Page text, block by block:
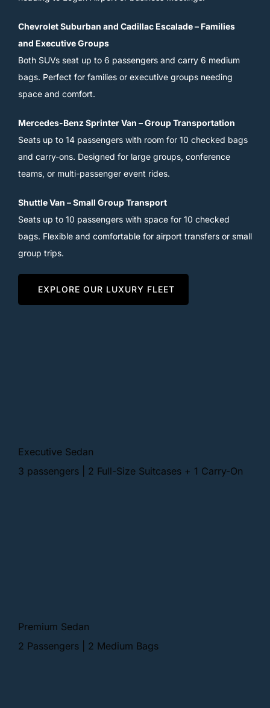
Chevrolet Suburban and Cadillac Escalade – Families
and Executive Groups
Both SUVs seat up to 6 passengers and carry 6 medium
bags. Perfect for families or executive groups needing
space and comfort.
Mercedes-Benz Sprinter Van – Group Transportation
Seats up to 14 passengers with room for 10 checked bags
and carry-ons. Designed for large groups, conference
teams, or multi-passenger event rides.
Shuttle Van – Small Group Transport
Seats up to 10 passengers with space for 10 checked
bags. Flexible and comfortable for airport transfers or small
group trips.
EXPLORE OUR LUXURY FLEET
Executive Sedan
3 passengers | 2 Full-Size Suitcases + 1 Carry-On
Premium Sedan
2 Passengers | 2 Medium Bags